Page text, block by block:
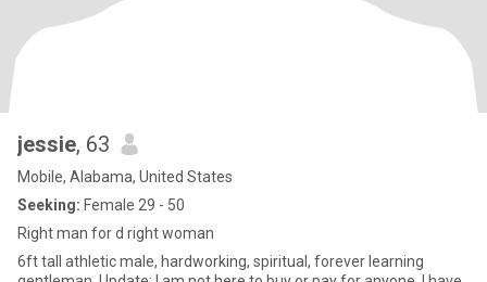
jessie, 63
Mobile, Alabama, United States
Seeking: Female 29 - 50
Right man for d right woman
6ft tall athletic male, hardworking, spiritual, forever learning